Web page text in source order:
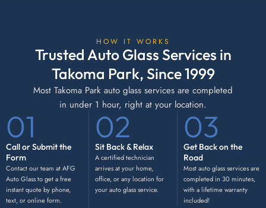
HOW IT WORKS
Trusted Auto Glass Services in
Takoma Park, Since 1999
Most Takoma Park auto glass services are completed
in under 1 hour, right at your location.
01
Call or Submit the
Form
Contact our team at AFG
Auto Glass to get a free
instant quote by phone,
text, or online form.
02
Sit Back & Relax
A certified technician
arrives at your home,
office, or any location for
your auto glass service.
03
Get Back on the
Road
Most auto glass services are
completed in 30 minutes,
with a lifetime warranty
included!